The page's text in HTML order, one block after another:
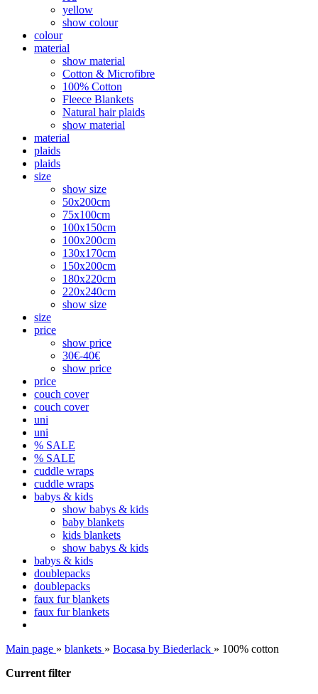
yellow
show colour
colour
material
show material
Cotton & Microfibre
100% Cotton
Fleece Blankets
Natural hair plaids
show material
material
plaids
plaids
size
show size
50x200cm
75x100cm
100x150cm
100x200cm
130x170cm
150x200cm
180x220cm
220x240cm
show size
size
price
show price
30€-40€
show price
price
couch cover
couch cover
uni
uni
% SALE
% SALE
cuddle wraps
cuddle wraps
babys & kids
show babys & kids
baby blankets
kids blankets
show babys & kids
babys & kids
doublepacks
doublepacks
faux fur blankets
faux fur blankets
Main page » blankets » Bocasa by Biederlack » 100% cotton
Current filter